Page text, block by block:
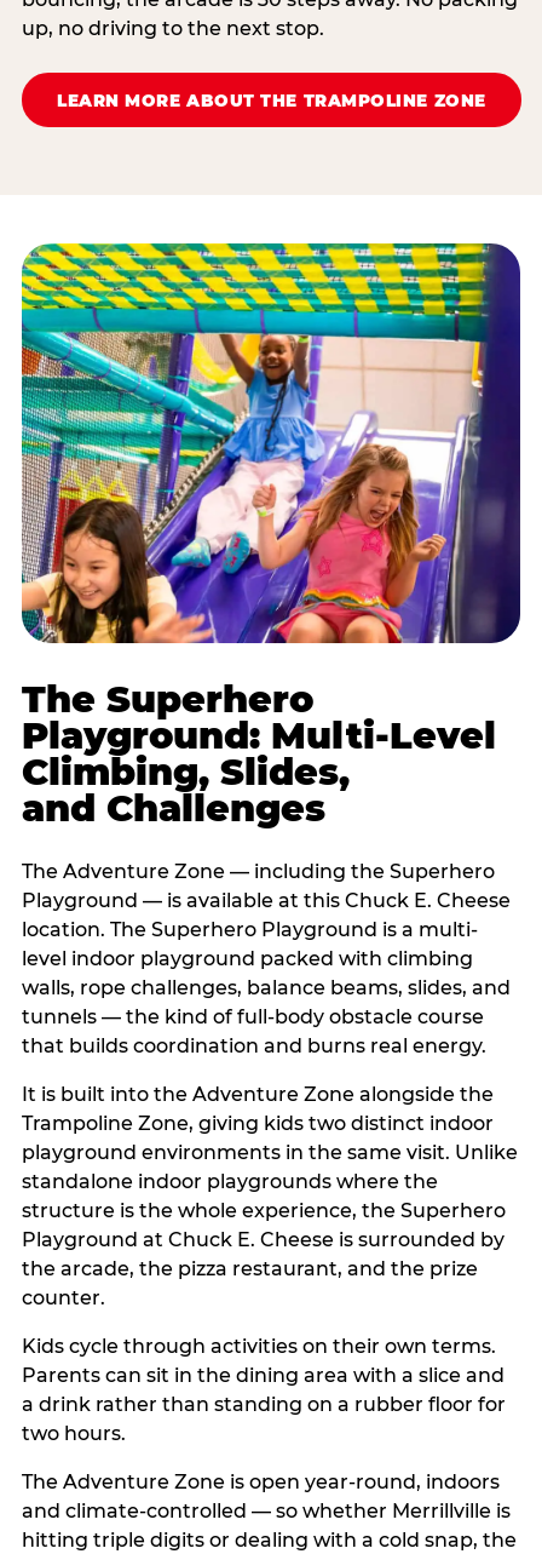
up, no driving to the next stop.
LEARN MORE ABOUT THE TRAMPOLINE ZONE
The Superhero
Playground: Multi-Level
Climbing, Slides,
and Challenges
The Adventure Zone — including the Superhero
Playground — is available at this Chuck E. Cheese
location. The Superhero Playground is a multi-
level indoor playground packed with climbing
walls, rope challenges, balance beams, slides, and
tunnels — the kind of full-body obstacle course
that builds coordination and burns real energy.
It is built into the Adventure Zone alongside the
Trampoline Zone, giving kids two distinct indoor
playground environments in the same visit. Unlike
standalone indoor playgrounds where the
structure is the whole experience, the Superhero
Playground at Chuck E. Cheese is surrounded by
the arcade, the pizza restaurant, and the prize
counter.
Kids cycle through activities on their own terms.
Parents can sit in the dining area with a slice and
a drink rather than standing on a rubber floor for
two hours.
The Adventure Zone is open year-round, indoors
and climate-controlled — so whether Merrillville is
hitting triple digits or dealing with a cold snap, the